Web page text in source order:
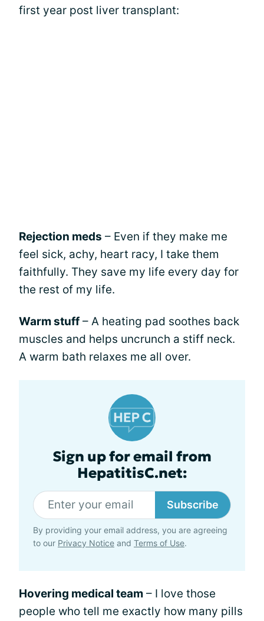
first year post liver transplant:
Rejection meds – Even if they make me
feel sick, achy, heart racy, I take them
faithfully. They save my life every day for
the rest of my life.
Warm stuff – A heating pad soothes back
muscles and helps uncrunch a stiff neck.
A warm bath relaxes me all over.
Sign up for email from
HepatitisC.net:
Subscribe
By providing your email address, you are agreeing
to our Privacy Notice and Terms of Use.
Hovering medical team – I love those
people who tell me exactly how many pills